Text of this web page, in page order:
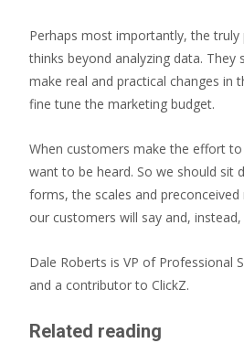
Perhaps most importantly, the
thinks beyond analyzing data.
make real and practical changes in
fine tune the marketing budget.
When customers make the effort
want to be heard. So we should sit
forms, the scales and
our customers will say and,
Dale Roberts is VP of Professional
and a contributor to ClickZ.
Related reading